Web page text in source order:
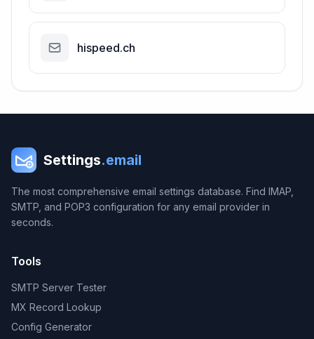
hispeed.ch
Settings.email
The most comprehensive email settings database. Find IMAP,
SMTP, and POP3 configuration for any email provider in
seconds.
Tools
SMTP Server Tester
MX Record Lookup
Config Generator